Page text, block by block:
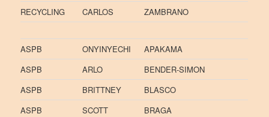
RECYCLING
CARLOS ZAMBRANO
ASPB ONYINYECHI
APAKAMA
ASPB
ARLO
BENDER-SIMON
ASPB
BRITTNEY
BLASCO
ASPB
SCOTT
BRAGA